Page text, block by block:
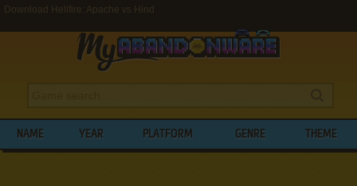
Download Hellfire: Apache vs Hind
NAME YEAR PLATFORM GENRE THEME